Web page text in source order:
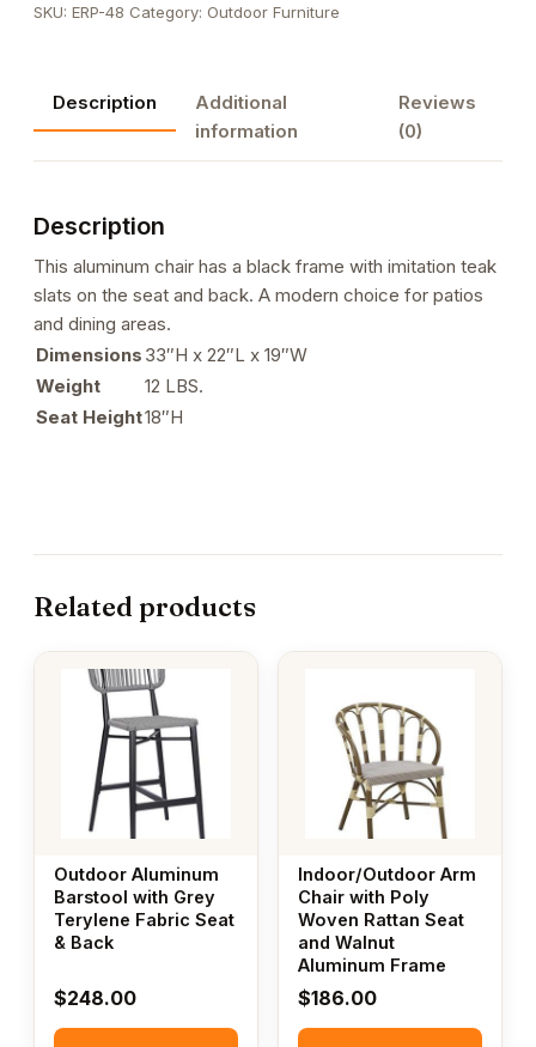
with
Slats
in
Black
quantity
SKU: ERP-48 Category: Outdoor Furniture
Description
Additional
information
Reviews
(0)
Description
This aluminum chair has a black frame with imitation teak
slats on the seat and back. A modern choice for patios
and dining areas.
Dimensions 33″H x 22″L x 19″W
Weight
12 LBS.
Seat Height18″H
Related products
Outdoor Aluminum
Barstool with Grey
Terylene Fabric Seat
& Back
$248.00
Indoor/Outdoor Arm
Chair with Poly
Woven Rattan Seat
and Walnut
Aluminum Frame
$186.00